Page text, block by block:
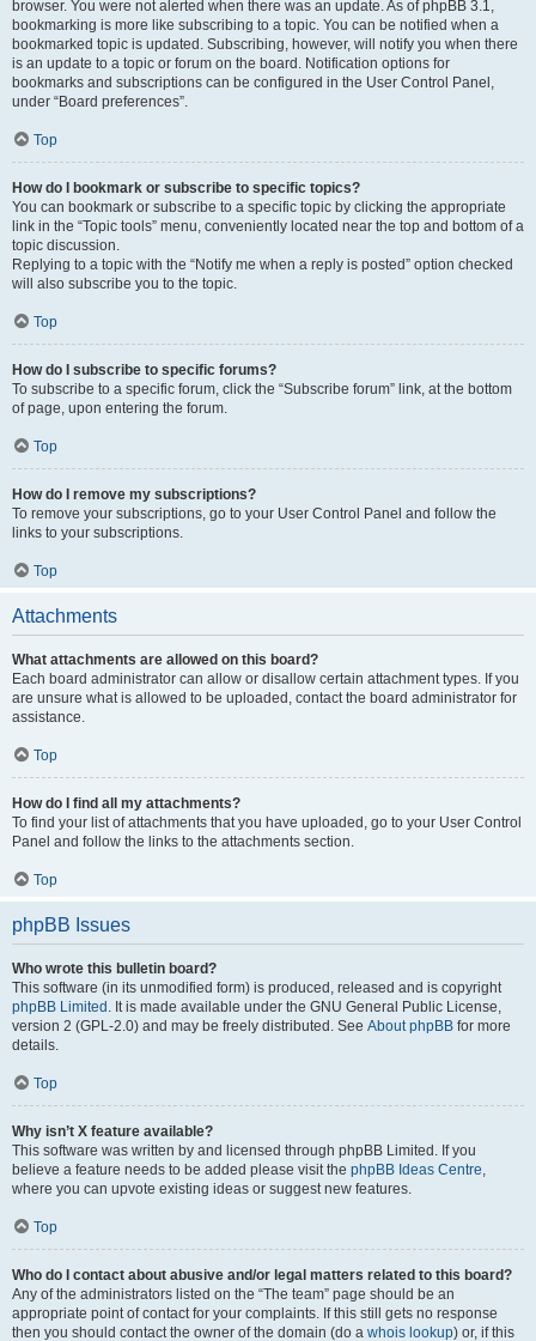
browser. You were not alerted when there was an update. As of phpBB 3.1,
bookmarking is more like subscribing to a topic. You can be notified when a
bookmarked topic is updated. Subscribing, however, will notify you when there
is an update to a topic or forum on the board. Notification options for
bookmarks and subscriptions can be configured in the User Control Panel,
under “Board preferences”.
Top
How do I bookmark or subscribe to specific topics?
You can bookmark or subscribe to a specific topic by clicking the appropriate
link in the “Topic tools” menu, conveniently located near the top and bottom of a
topic discussion.
Replying to a topic with the “Notify me when a reply is posted” option checked
will also subscribe you to the topic.
Top
How do I subscribe to specific forums?
To subscribe to a specific forum, click the “Subscribe forum” link, at the bottom
of page, upon entering the forum.
Top
How do I remove my subscriptions?
To remove your subscriptions, go to your User Control Panel and follow the
links to your subscriptions.
Top
Attachments
What attachments are allowed on this board?
Each board administrator can allow or disallow certain attachment types. If you
are unsure what is allowed to be uploaded, contact the board administrator for
assistance.
Top
How do I find all my attachments?
To find your list of attachments that you have uploaded, go to your User Control
Panel and follow the links to the attachments section.
Top
phpBB Issues
Who wrote this bulletin board?
This software (in its unmodified form) is produced, released and is copyright
phpBB Limited . It is made available under the GNU General Public License,
version 2 (GPL-2.0) and may be freely distributed. See About phpBB for more
details.
Top
Why isn’t X feature available?
This software was written by and licensed through phpBB Limited. If you
believe a feature needs to be added please visit the phpBB Ideas Centre,
where you can upvote existing ideas or suggest new features.
Top
Who do I contact about abusive and/or legal matters related to this board?
Any of the administrators listed on the “The team” page should be an
appropriate point of contact for your complaints. If this still gets no response
then you should contact the owner of the domain (do a whois lookup) or, if this